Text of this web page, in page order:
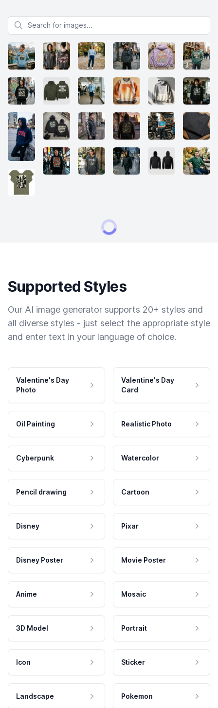
Search for images
Supported Styles
Our AI image generator supports 20+ styles and
all diverse styles - just select the appropriate style
and enter text in your language of choice.
Valentine's Day
Photo
Valentine's Day
Card
Oil Painting Realistic Photo
Cyberpunk Watercolor
Pencil drawing Cartoon
Disney Pixar
Disney Poster Movie Poster
Anime Mosaic
3D Model Portrait
Icon Sticker
Landscape Pokemon